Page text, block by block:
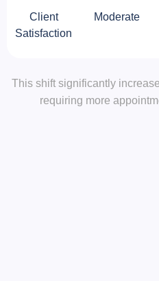
Client
Satisfaction
Moderate
This shift significantly
requiring more